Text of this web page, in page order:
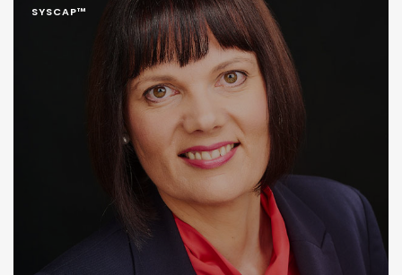
SYSCAP™